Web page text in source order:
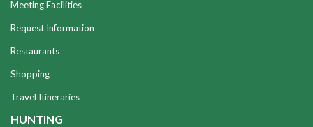
Meeting Facilities
Request Information
Restaurants
Shopping
Travel Itineraries
HUNTING